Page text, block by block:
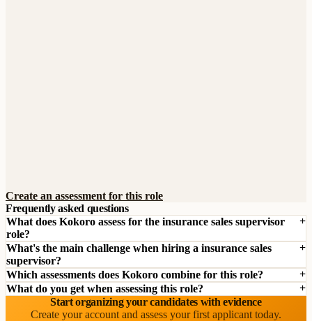
Create an assessment for this role
Frequently asked questions
What does Kokoro assess for the insurance sales supervisor
role?
What's the main challenge when hiring a insurance sales
supervisor?
Which assessments does Kokoro combine for this role?
What do you get when assessing this role?
Start organizing your candidates with evidence
Create your account and assess your first applicant today.